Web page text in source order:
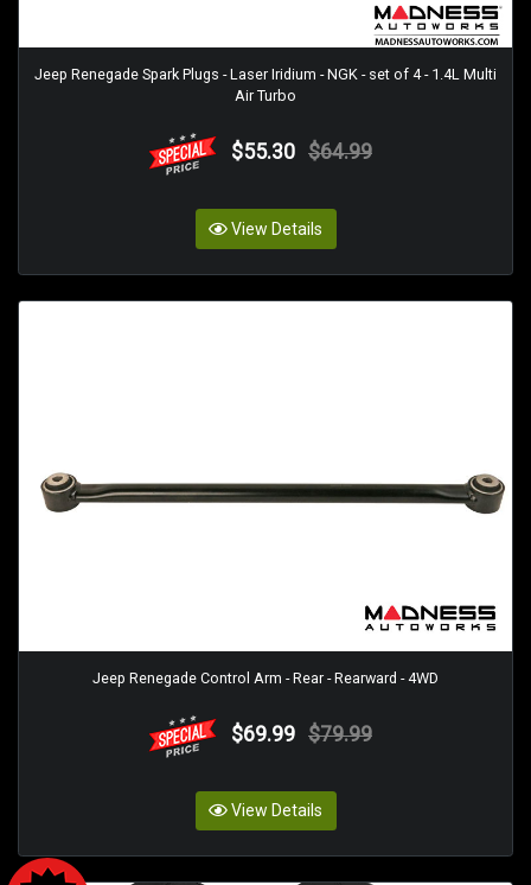
Jeep Renegade Spark Plugs - Laser Iridium - NGK - set of 4 - 1.4L Multi
Air Turbo
$55.30 $64.99
View Details
Jeep Renegade Control Arm - Rear - Rearward - 4WD
$69.99 $79.99
View Details